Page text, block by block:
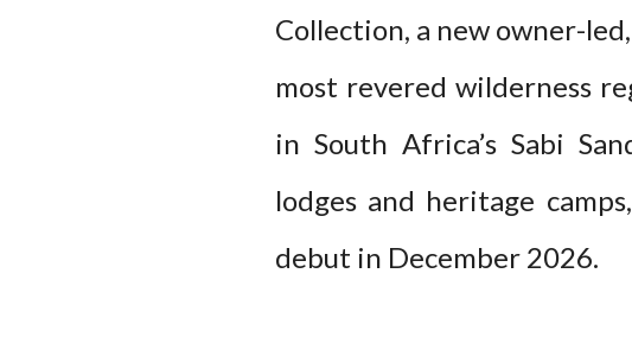
Collection, a new owner-
most revered wilderness
in South Africa’s Sabi
lodges and heritage
debut in December 2026.